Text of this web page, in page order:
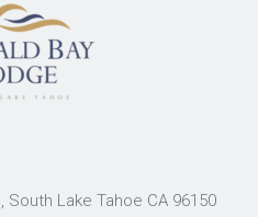
South Lake Tahoe CA 96150